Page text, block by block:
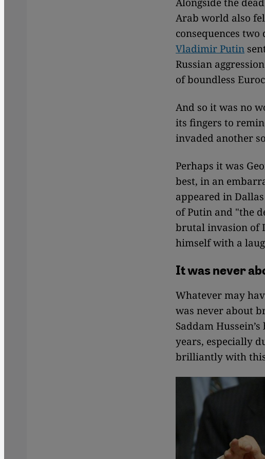
Alongside the
Arab world also
consequences two
Vladimir Putin
Russian
of boundless
And so it was no
its fingers to
invaded another
Perhaps it was
best, in an
appeared in
of Putin and "the
brutal invasion of
himself with a
It was never
Whatever may
was never about
Saddam
years, especially
brilliantly with this